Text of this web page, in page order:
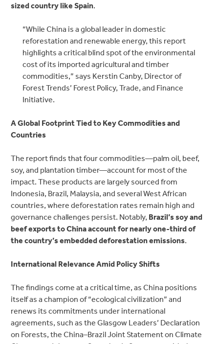
sized country like Spain.
“While China is a global leader in domestic
reforestation and renewable energy, this report
highlights a critical blind spot of the environmental
cost of its imported agricultural and timber
commodities,” says Kerstin Canby, Director of
Forest Trends’ Forest Policy, Trade, and Finance
Initiative.
A Global Footprint Tied to Key Commodities and
Countries
The report finds that four commodities—palm oil, beef,
soy, and plantation timber—account for most of the
impact. These products are largely sourced from
Indonesia, Brazil, Malaysia, and several West African
countries, where deforestation rates remain high and
governance challenges persist. Notably, Brazil’s soy and
beef exports to China account for nearly one-third of
the country’s embedded deforestation emissions.
International Relevance Amid Policy Shifts
The findings come at a critical time, as China positions
itself as a champion of “ecologicalcivilization” and
renews its commitments under international
agreements, such as the Glasgow Leaders’ Declaration
on Forests, the China–Brazil Joint Statement on Climate